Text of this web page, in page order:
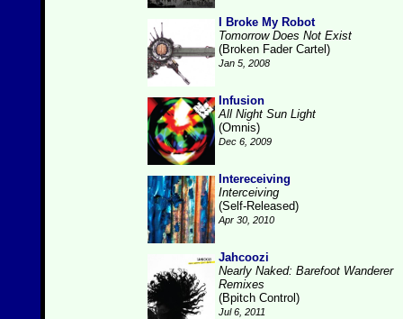
I Broke My Robot
Tomorrow Does Not Exist
(Broken Fader Cartel)
Jan 5, 2008
Infusion
All Night Sun Light
(Omnis)
Dec 6, 2009
Intereceiving
Interceiving
(Self-Released)
Apr 30, 2010
Jahcoozi
Nearly Naked: Barefoot Wanderer
Remixes
(Bpitch Control)
Jul 6, 2011